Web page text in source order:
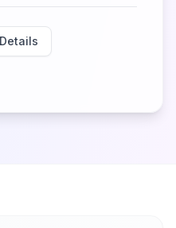
Details